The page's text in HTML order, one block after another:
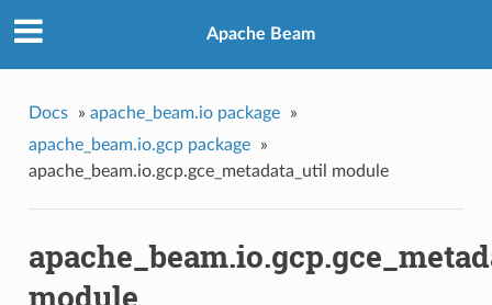
Apache Beam
Docs » apache_beam.io package
»
apache_beam.io.gcp package
»
apache_beam.io.gcp.gce_metadata_util module
module